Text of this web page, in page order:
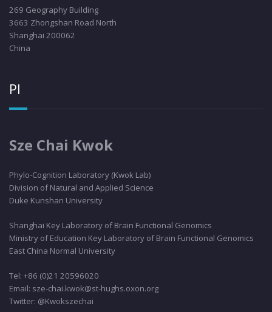
269 Geography Building
3663 Zhongshan Road North
Shanghai 200062
China
PI
Sze Chai Kwok
Phylo-Cognition Laboratory (Kwok Lab)
Division of Natural and Applied Science
Duke Kunshan University
Shanghai Key Laboratory of Brain Functional Genomics
Ministry of Education Key Laboratory of Brain Functional Genomics
East China Normal University
Tel: +86 (0)21 20596020
Email: sze-chai.kwok@st-hughs.oxon.org
Twitter: @Kwokszechai